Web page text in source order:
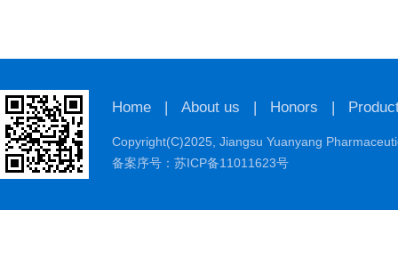
Home | About us | Honors |
Copyright(C)2025, Jiangsu Yuanyang
备案序号：苏ICP备11011623号